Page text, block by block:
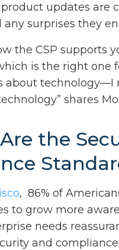
updates are
any surprises they
the CSP supports
is the right one
about technology—I
shares
the
, 86% of
to grow more
needs
and compliance.